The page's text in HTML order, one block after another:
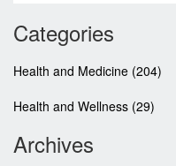
Categories
Health and Medicine (204)
Health and Wellness (29)
Archives